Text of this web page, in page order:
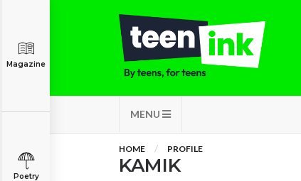
MENU
Magazine
Poetry
HOME PROFILE
KAMIK